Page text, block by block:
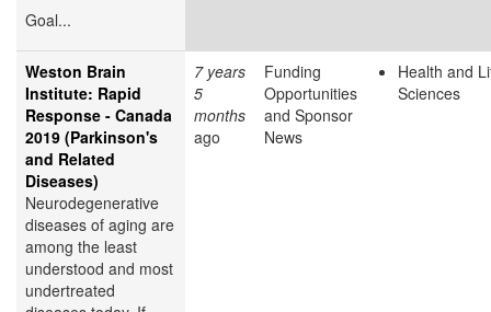
Goal...
Weston Brain
Institute: Rapid
Response - Canada
2019 (Parkinson's
and Related
Diseases)
Neurodegenerative
diseases of aging are
among the least
understood and most
undertreated
7 years
5
months
ago
Funding
Opportunities
and Sponsor
News
Health and
Sciences